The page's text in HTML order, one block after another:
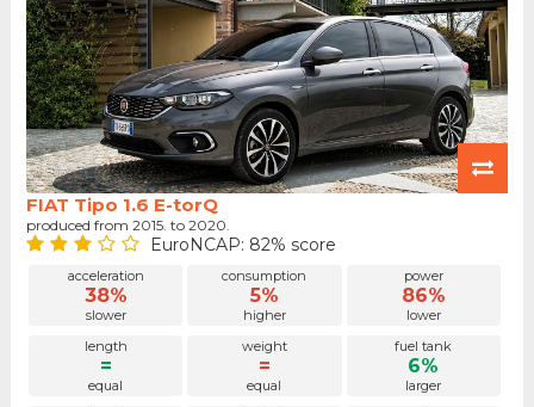
FIAT Tipo 1.6 E-torQ
produced from 2015. to 2020.
EuroNCAP: 82% score
acceleration
38%
slower
consumption
5%
higher
power
86%
lower
length
=
equal
weight
=
equal
fuel tank
6%
larger